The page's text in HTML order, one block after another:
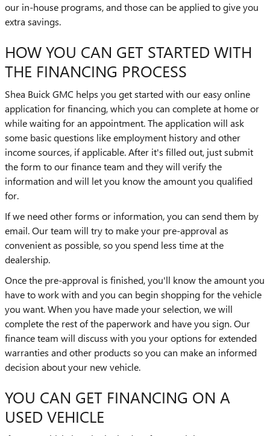
our in-house programs, and those can be applied to give you
extra savings.
HOW YOU CAN GET STARTED WITH
THE FINANCING PROCESS
Shea Buick GMC helps you get started with our easy online
application for financing, which you can complete at home or
while waiting for an appointment. The application will ask
some basic questions like employment history and other
income sources, if applicable. After it's filled out, just submit
the form to our finance team and they will verify the
information and will let you know the amount you qualified
for.
If we need other forms or information, you can send them by
email. Our team will try to make your pre-approval as
convenient as possible, so you spend less time at the
dealership.
Once the pre-approval is finished, you'll know the amount you
have to work with and you can begin shopping for the vehicle
you want. When you have made your selection, we will
complete the rest of the paperwork and have you sign. Our
finance team will discuss with you your options for extended
warranties and other products so you can make an informed
decision about your new vehicle.
YOU CAN GET FINANCING ON A
USED VEHICLE